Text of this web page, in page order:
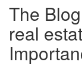
The
real